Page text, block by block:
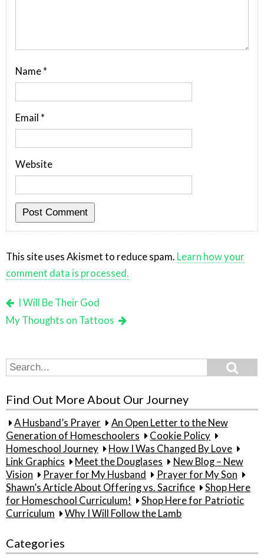
Name *
Email *
Website
This site uses Akismet to reduce spam. Learn how your
comment data is processed.
I Will Be Their God
My Thoughts on Tattoos
Search
for:
Find Out More About Our Journey
A Husband’s Prayer
An Open Letter to the New
Generation of Homeschoolers
Cookie Policy
Homeschool Journey
How I Was Changed By Love
Link Graphics
Meet the Douglases
New Blog – New
Vision
Prayer for My Husband
Prayer for My Son
Shawn’s Article About Offering vs. Sacrifice
Shop Here
for Homeschool Curriculum!
Shop Here for Patriotic
Curriculum
Why I Will Follow the Lamb
Categories